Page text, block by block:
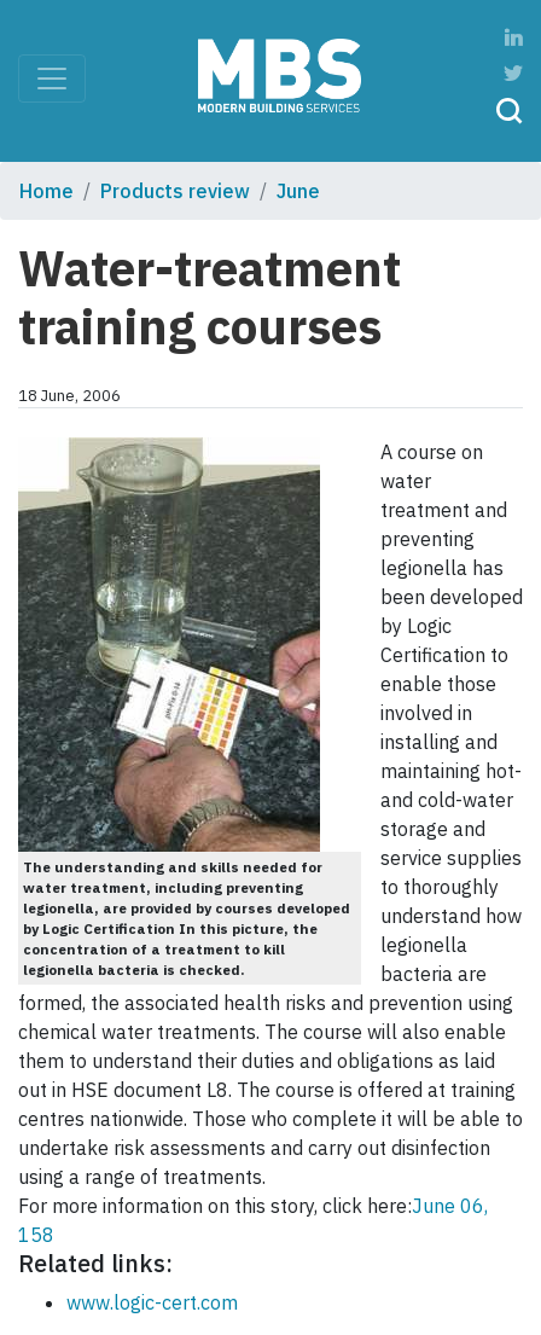
Home Products review June
Water-treatment
training courses
18 June, 2006
The understanding and skills needed for
water treatment, including preventing
legionella, are provided by courses developed
by Logic Certification In this picture, the
concentration of a treatment to kill
legionella bacteria is checked.
A course on
water
treatment and
preventing
legionella has
been developed
by Logic
Certification to
enable those
involved in
installing and
maintaining hot-
and cold-water
storage and
service supplies
to thoroughly
understand how
legionella
bacteria are
formed, the associated health risks and prevention using
chemical water treatments. The course will also enable
them to understand their duties and obligations as laid
out in HSE document L8. The course is offered at training
centres nationwide. Those who complete it will be able to
undertake risk assessments and carry out disinfection
using a range of treatments.
For more information on this story, click here:June 06,
158
Related links:
www.logic-cert.com